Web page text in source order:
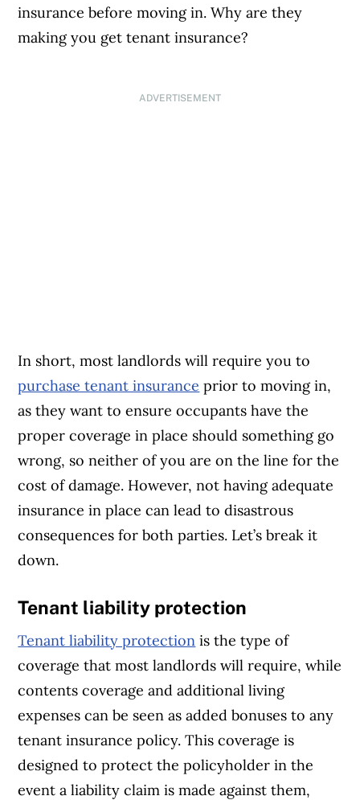
insurance before moving in. Why are they
making you get tenant insurance?
ADVERTISEMENT
In short, most landlords will require you to
purchase tenant insurance prior to moving in,
as they want to ensure occupants have the
proper coverage in place should something go
wrong, so neither of you are on the line for the
cost of damage. However, not having adequate
insurance in place can lead to disastrous
consequences for both parties. Let’s break it
down.
Tenant liability protection
Tenant liability protection is the type of
coverage that most landlords will require, while
contents coverage and additional living
expenses can be seen as added bonuses to any
tenant insurance policy. This coverage is
designed to protect the policyholder in the
event a liability claim is made against them,